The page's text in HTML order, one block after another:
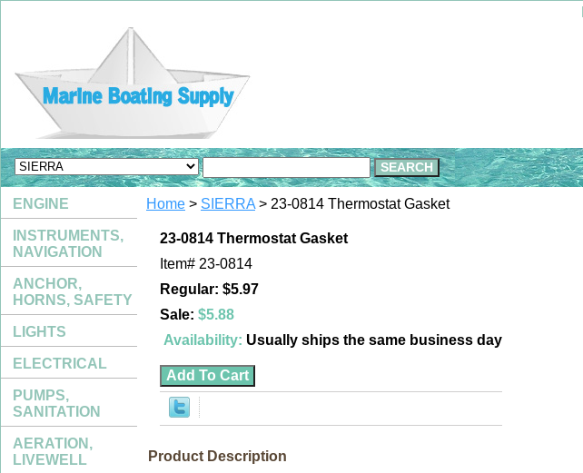
Home > SIERRA > 23-0814 Thermostat Gasket
23-0814 Thermostat Gasket
Item# 23-0814
Regular: $5.97
Sale: $5.88
Availability: Usually ships the same business day
Product Description
ENGINE
INSTRUMENTS,
NAVIGATION
ANCHOR,
HORNS, SAFETY
LIGHTS
ELECTRICAL
PUMPS,
SANITATION
AERATION,
LIVEWELL